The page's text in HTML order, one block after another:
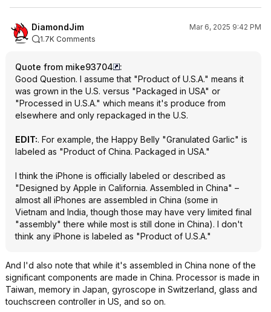
DiamondJim
Mar 6, 2025 9:42 PM
1.7K Comments
Quote from mike93704
:
Good Question. I assume that "Product of U.S.A." means it
was grown in the U.S. versus "Packaged in USA" or
"Processed in U.S.A." which means it's produce from
elsewhere and only repackaged in the U.S.
EDIT:. For example, the Happy Belly "Granulated Garlic" is
labeled as "Product of China. Packaged in USA."
I think the iPhone is officially labeled or described as
"Designed by Apple in California. Assembled in China" –
almost all iPhones are assembled in China (some in
Vietnam and India, though those may have very limited final
"assembly" there while most is still done in China). I don't
think any iPhone is labeled as "Product of U.S.A."
And I'd also note that while it's assembled in China none of the
significant components are made in China. Processor is made in
Taiwan, memory in Japan, gyroscope in Switzerland, glass and
touchscreen controller in US, and so on.